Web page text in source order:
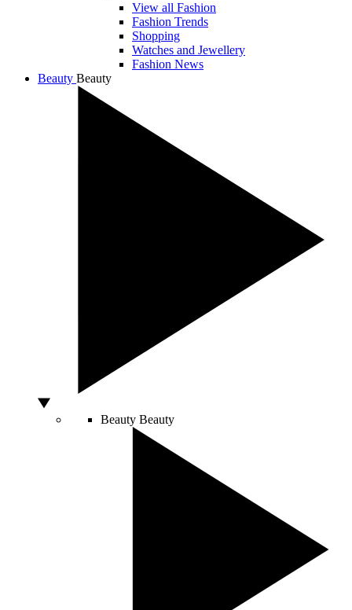
View all Fashion
Fashion Trends
Shopping
Watches and Jewellery
Fashion News
Beauty Beauty
Beauty Beauty